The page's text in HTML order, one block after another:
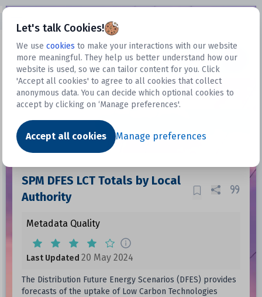
Let's talk Cookies!
We use cookies to make your interactions with our website
more meaningful. They help us better understand how our
website is used, so we can tailor content for you. Click
'Accept all cookies' to agree to all cookies that collect
anonymous data. You can decide which optional cookies to
accept by clicking on ‘Manage preferences'.
Accept all cookies Manage preferences
Datasets
Dataset
SPM DFES LCT Totals by Local
Authority
Metadata Quality
Last Updated 20 May 2024
The Distribution Future Energy Scenarios (DFES) provides
forecasts of the uptake of Low Carbon Technologies